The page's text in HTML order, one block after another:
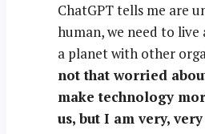
ChatGPT tells me are
human, we need to live
a planet with other
not that worried
make technology
us, but I am very,